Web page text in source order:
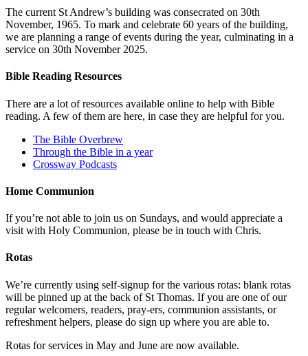
The current St Andrew’s building was consecrated on 30th
November, 1965. To mark and celebrate 60 years of the building,
we are planning a range of events during the year, culminating in a
service on 30th November 2025.
Bible Reading Resources
There are a lot of resources available online to help with Bible
reading. A few of them are here, in case they are helpful for you.
The Bible Overbrew
Through the Bible in a year
Crossway Podcasts
Home Communion
If you’re not able to join us on Sundays, and would appreciate a
visit with Holy Communion, please be in touch with Chris.
Rotas
We’re currently using self-signup for the various rotas: blank rotas
will be pinned up at the back of St Thomas. If you are one of our
regular welcomers, readers, pray-ers, communion assistants, or
refreshment helpers, please do sign up where you are able to.
Rotas for services in May and June are now available.